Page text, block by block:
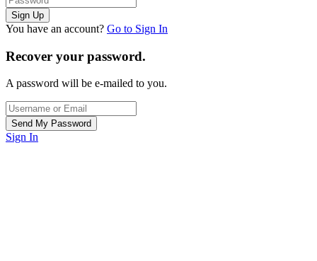
You have an account? Go to Sign In
Recover your password.
A password will be e-mailed to you.
Sign In